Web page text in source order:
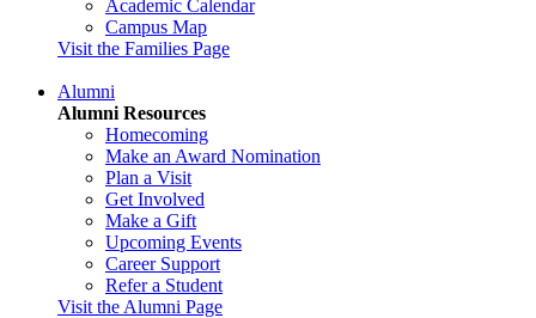
Academic Calendar
Campus Map
Visit the Families Page
Alumni
Alumni Resources
Homecoming
Make an Award Nomination
Plan a Visit
Get Involved
Make a Gift
Upcoming Events
Career Support
Refer a Student
Visit the Alumni Page